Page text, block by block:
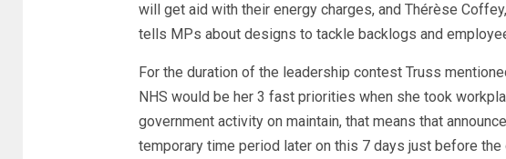
will get aid with their energy charges, and Thérèse
tells MPs about designs to tackle backlogs and
For the duration of the leadership contest Truss
NHS would be her 3 fast priorities when she took
government activity on maintain, that means that
temporary time period later on this 7 days just before